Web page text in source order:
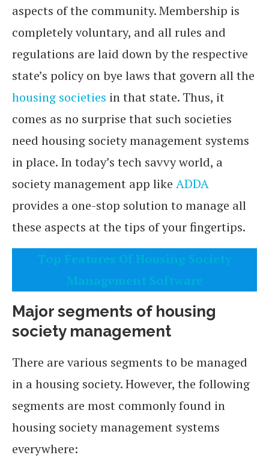
aspects of the community. Membership is
completely voluntary, and all rules and
regulations are laid down by the respective
state’s policy on bye laws that govern all the
housing societies in that state. Thus, it
comes as no surprise that such societies
need housing society management systems
in place. In today’s tech savvy world, a
society management app like ADDA
provides a one-stop solution to manage all
these aspects at the tips of your fingertips.
Top Features Of Housing Society
Management Software
Major segments of housing
society management
There are various segments to be managed
in a housing society. However, the following
segments are most commonly found in
housing society management systems
everywhere: